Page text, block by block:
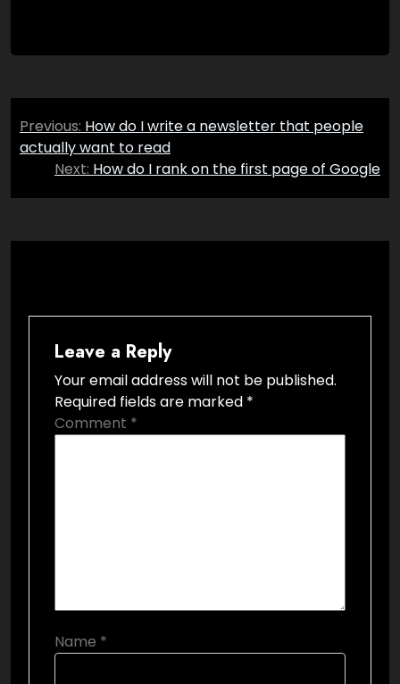
Post
navigation
Previous: How do I write a newsletter that people
actually want to read
Next: How do I rank on the first page of Google
Leave a Reply
Your email address will not be published.
Required fields are marked *
Comment *
Name *